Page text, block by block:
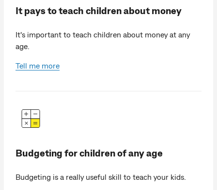
It pays to teach children about money
It's important to teach children about money at any
age.
Tell me more
Budgeting for children of any age
Budgeting is a really useful skill to teach your kids.